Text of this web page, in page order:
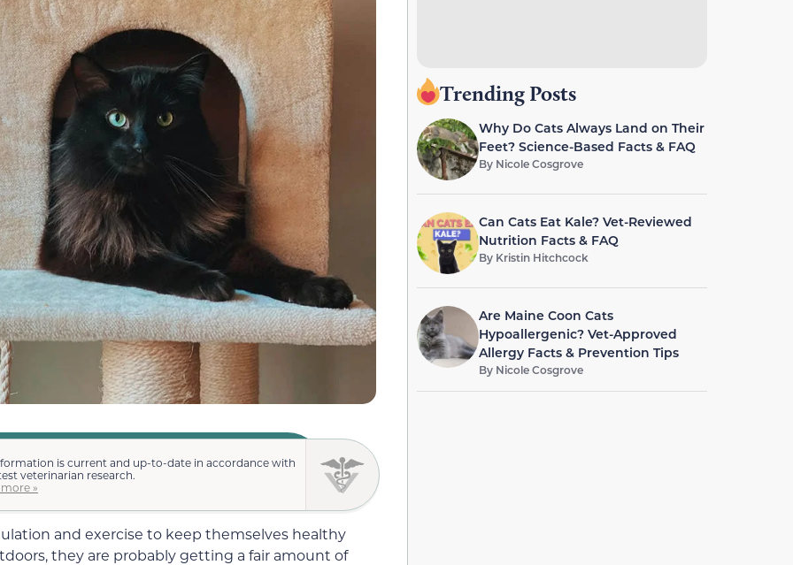
is current and up-to-date in accordance with
veterinarian research.
»
and exercise to keep themselves healthy
they are probably getting a fair amount of
Trending Posts
Why Do Cats Always Land on Their
Feet? Science-Based Facts & FAQ
By Nicole Cosgrove
Can Cats Eat Kale? Vet-Reviewed
Nutrition Facts & FAQ
By Kristin Hitchcock
Are Maine Coon Cats
Hypoallergenic? Vet-Approved
Allergy Facts & Prevention Tips
By Nicole Cosgrove